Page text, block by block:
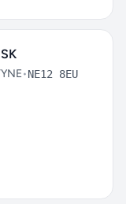
•NE12 8EU